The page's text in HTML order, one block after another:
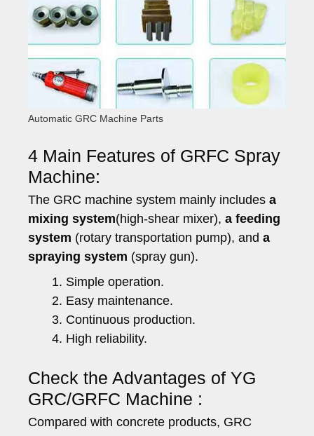
Automatic GRC Machine Parts
4 Main Features of GRFC Spray
Machine:
The GRC machine system mainly includes a
mixing system(high-shear mixer), a feeding
system (rotary transportation pump), and a
spraying system (spray gun).
Simple operation.
Easy maintenance.
Continuous production.
High reliability.
Check the Advantages of YG
GRC/GRFC Machine :
Compared with concrete products, GRC